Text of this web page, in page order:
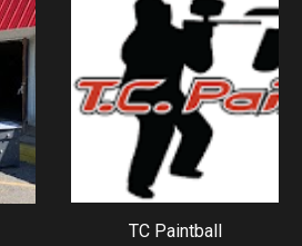
TC Paintball